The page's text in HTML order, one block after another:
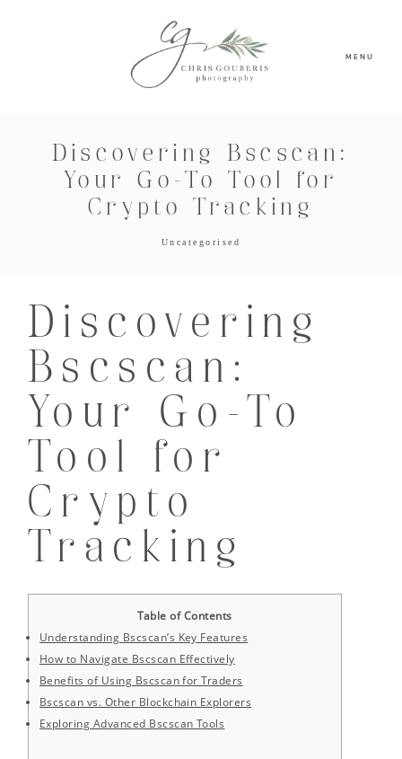
MENU
Discovering Bscscan:
Your Go-To Tool for
Crypto Tracking
Uncategorised
Discovering
Bscscan:
Your Go-To
Tool for
Crypto
Tracking
Table of Contents
Understanding Bscscan’s Key Features
How to Navigate Bscscan Effectively
Benefits of Using Bscscan for Traders
Bscscan vs. Other Blockchain Explorers
Exploring Advanced Bscscan Tools